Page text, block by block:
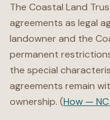
The Coastal Land
agreements as legal
landowner and the
permanent
the special
agreements remain
ownership. (How —